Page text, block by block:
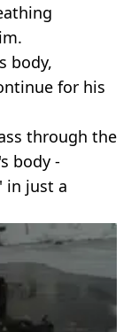
body,
for his
through the
body -
in just a